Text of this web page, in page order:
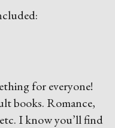
for everyone!
books. Romance,
I know you’ll find